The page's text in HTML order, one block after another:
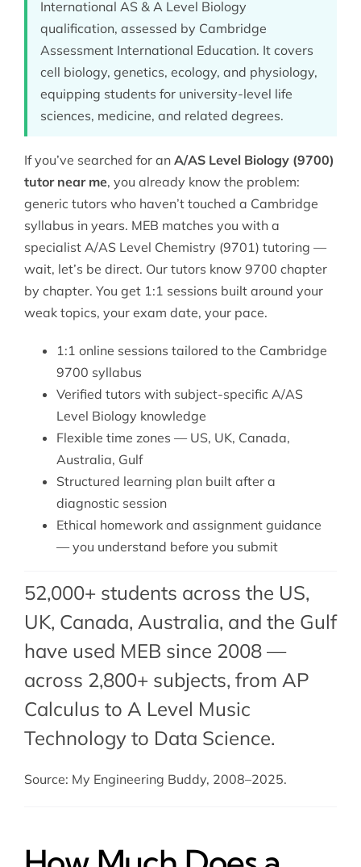
International AS & A Level Biology
qualification, assessed by Cambridge
Assessment International Education. It covers
cell biology, genetics, ecology, and physiology,
equipping students for university-level life
sciences, medicine, and related degrees.
If you’ve searched for an A/AS Level Biology (9700)
tutor near me, you already know the problem:
generic tutors who haven’t touched a Cambridge
syllabus in years. MEB matches you with a
specialist A/AS Level Chemistry (9701) tutoring —
wait, let’s be direct. Our tutors know 9700 chapter
by chapter. You get 1:1 sessions built around your
weak topics, your exam date, your pace.
1:1 online sessions tailored to the Cambridge
9700 syllabus
Verified tutors with subject-specific A/AS
Level Biology knowledge
Flexible time zones — US, UK, Canada,
Australia, Gulf
Structured learning plan built after a
diagnostic session
Ethical homework and assignment guidance
— you understand before you submit
52,000+ students across the US,
UK, Canada, Australia, and the Gulf
have used MEB since 2008 —
across 2,800+ subjects, from AP
Calculus to A Level Music
Technology to Data Science.
Source: My Engineering Buddy, 2008–2025.